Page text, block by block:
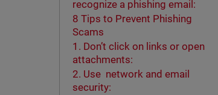
recognize a phishing email:
8 Tips to Prevent Phishing
Scams
1. Don’t click on links or open
attachments:
2. Use network and email
security: